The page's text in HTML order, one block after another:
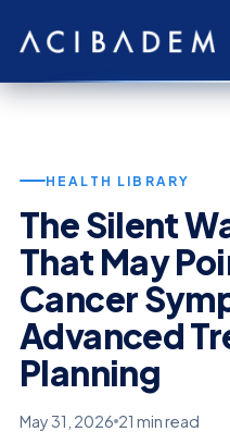
HEALTH LIBRARY
The Silent
That May
Cancer
Advanced
Planning
May 31, 2026 21 min read